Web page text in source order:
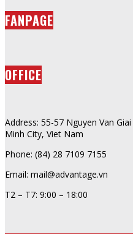
FANPAGE
OFFICE
Address: 55-57 Nguyen Van
Minh City, Viet Nam
Phone: (84) 28 7109 7155
Email: mail@advantage.vn
T2 – T7: 9:00 – 18:00